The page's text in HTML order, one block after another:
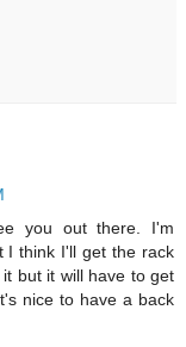
you out there. I'm
I think I'll get the rack
but it will have to get
nice to have a back